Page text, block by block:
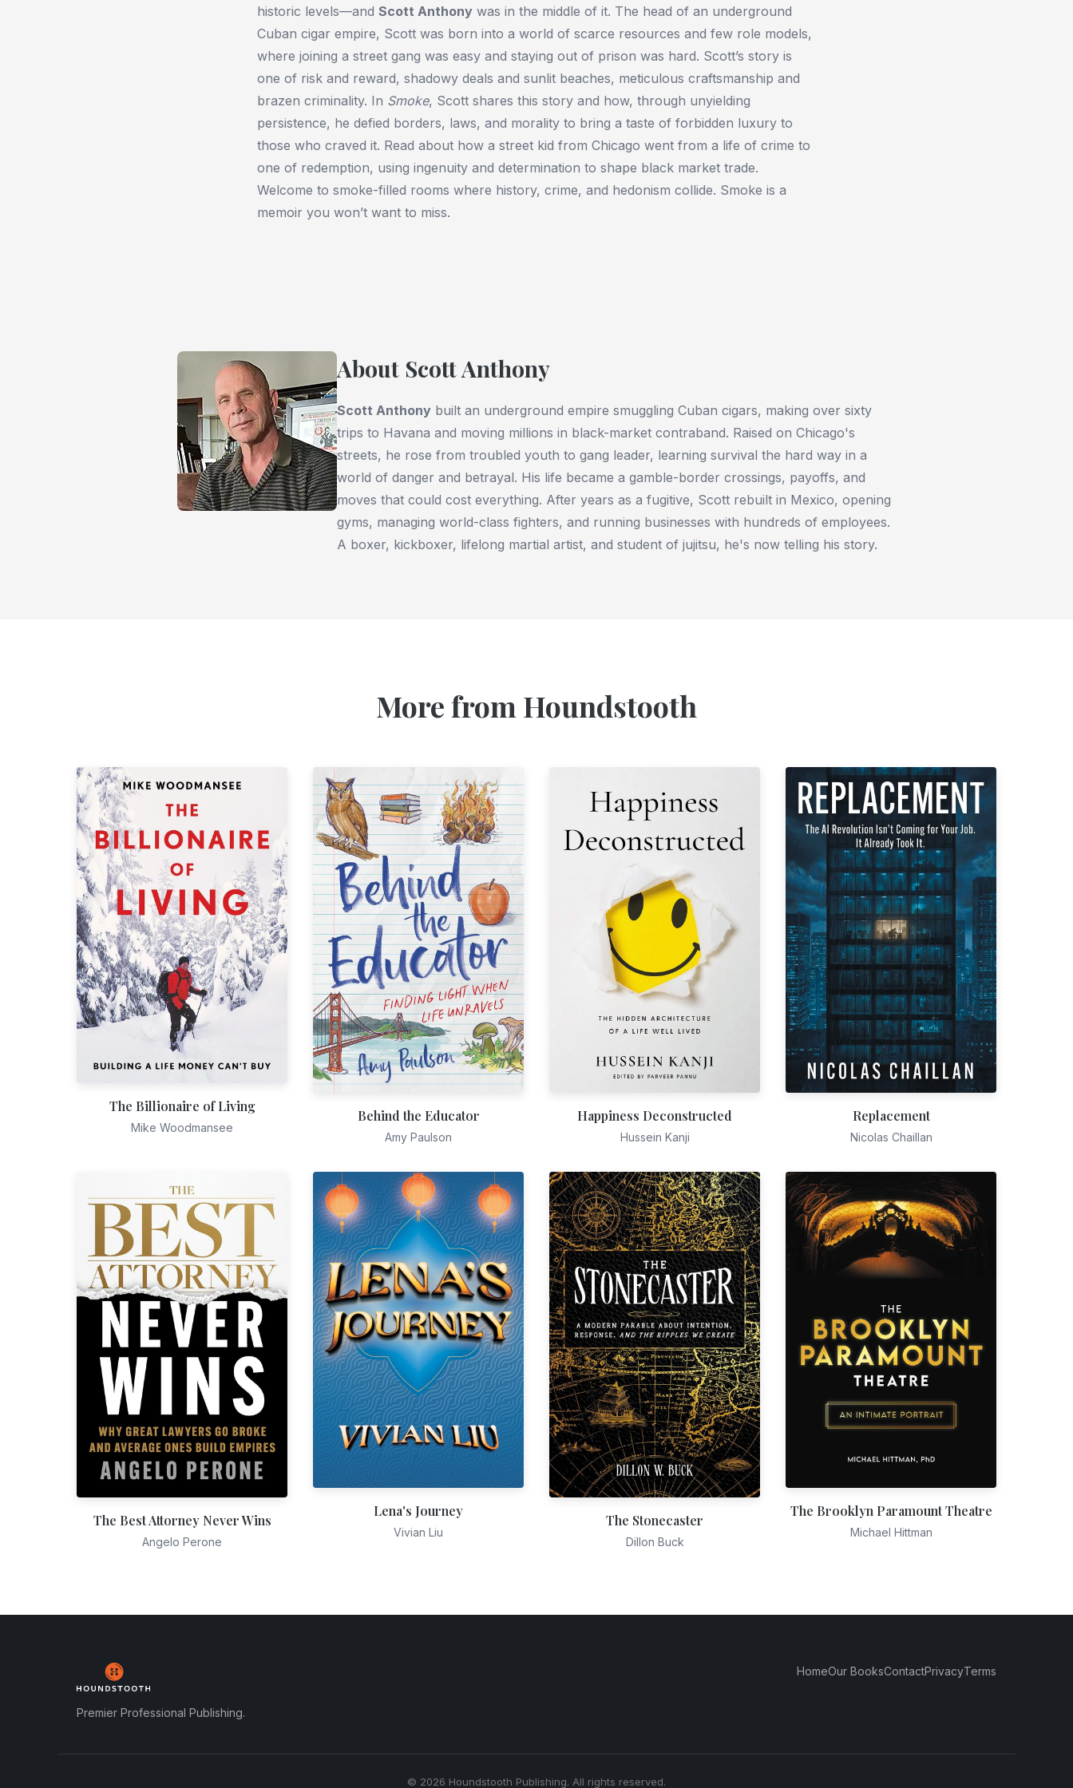
historic levels—and Scott Anthony was in the middle of it. The head of an underground
Cuban cigar empire, Scott was born into a world of scarce resources and few role models,
where joining a street gang was easy and staying out of prison was hard. Scott’s story is
one of risk and reward, shadowy deals and sunlit beaches, meticulous craftsmanship and
brazen criminality. In Smoke, Scott shares this story and how, through unyielding
persistence, he defied borders, laws, and morality to bring a taste of forbidden luxury to
those who craved it. Read about how a street kid from Chicago went from a life of crime to
one of redemption, using ingenuity and determination to shape black market trade.
Welcome to smoke-filled rooms where history, crime, and hedonism collide. Smoke is a
memoir you won’t want to miss.
About Scott Anthony
Scott Anthony built an underground empire smuggling Cuban cigars, making over sixty
trips to Havana and moving millions in black-market contraband. Raised on Chicago's
streets, he rose from troubled youth to gang leader, learning survival the hard way in a
world of danger and betrayal. His life became a gamble-border crossings, payoffs, and
moves that could cost everything. After years as a fugitive, Scott rebuilt in Mexico, opening
gyms, managing world-class fighters, and running businesses with hundreds of employees.
A boxer, kickboxer, lifelong martial artist, and student of jujitsu, he's now telling his story.
More from Houndstooth
The Billionaire of Living
Mike Woodmansee
Behind the Educator
Amy Paulson
Happiness Deconstructed
Hussein Kanji
Replacement
Nicolas Chaillan
The Best Attorney Never Wins
Angelo Perone
Lena's Journey
Vivian Liu
The Stonecaster
Dillon Buck
The Brooklyn Paramount Theatre
Michael Hittman
Premier Professional Publishing.
HomeOur BooksContactPrivacyTerms
© 2026 Houndstooth Publishing. All rights reserved.